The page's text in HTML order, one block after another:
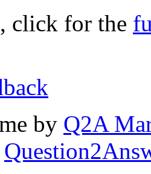
click for the
by Q2A